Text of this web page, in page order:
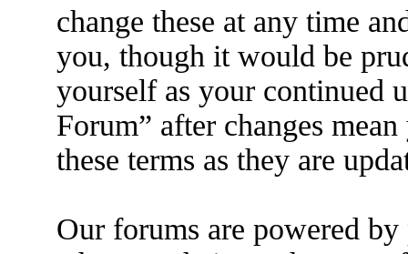
change these at any time
you, though it would be
yourself as your continued
Forum” after changes
these terms as they are
Our forums are powered